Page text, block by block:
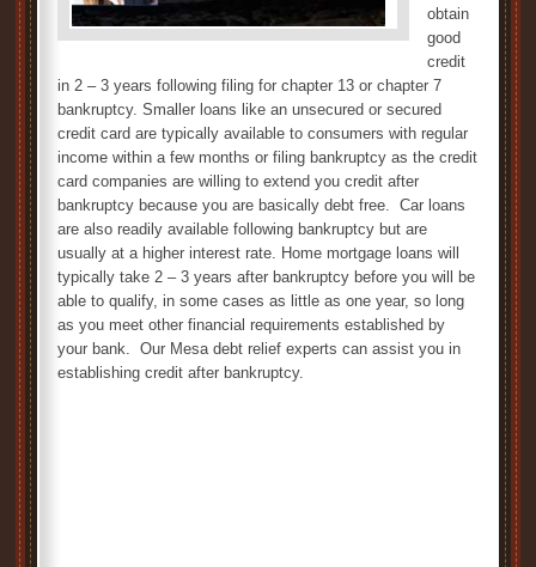
obtain
good
credit
in 2 – 3 years following filing for chapter 13 or chapter 7
bankruptcy. Smaller loans like an unsecured or secured
credit card are typically available to consumers with regular
income within a few months or filing bankruptcy as the credit
card companies are willing to extend you credit after
bankruptcy because you are basically debt free. Car loans
are also readily available following bankruptcy but are
usually at a higher interest rate. Home mortgage loans will
typically take 2 – 3 years after bankruptcy before you will be
able to qualify, in some cases as little as one year, so long
as you meet other financial requirements established by
your bank. Our Mesa debt relief experts can assist you in
establishing credit after bankruptcy.